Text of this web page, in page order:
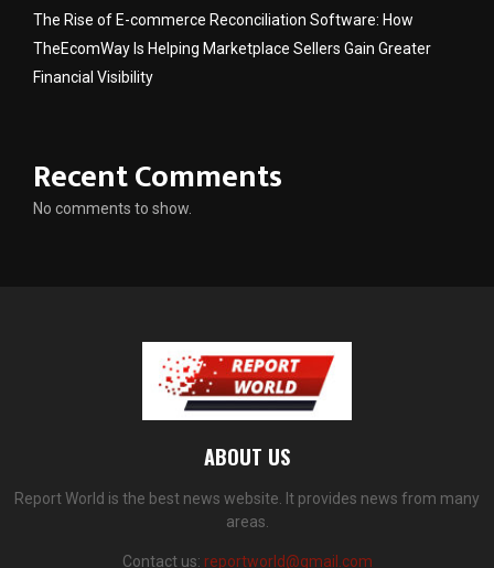
The Rise of E-commerce Reconciliation Software: How
TheEcomWay Is Helping Marketplace Sellers Gain Greater
Financial Visibility
Recent Comments
No comments to show.
ABOUT US
Report World is the best news website. It provides news from many
areas.
Contact us: reportworld@gmail.com